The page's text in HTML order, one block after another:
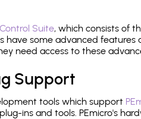
Suite, which consists of
some advanced
need access to these
Support
tools which support
ins and tools. PEmicro's